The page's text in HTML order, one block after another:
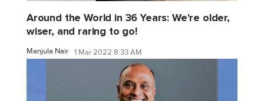
Around the World in 36 Years: We're older,
wiser, and raring to go!
Manjula Nair 1 Mar 2022 8:33 AM